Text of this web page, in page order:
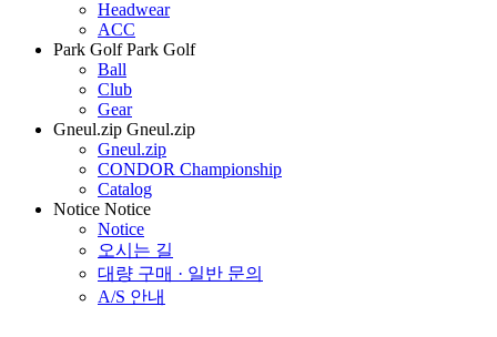
Headwear
ACC
Park Golf Park Golf
Ball
Club
Gear
Gneul.zip Gneul.zip
Gneul.zip
CONDOR Championship
Catalog
Notice Notice
Notice
오시는 길
대량 구매 · 일반 문의
A/S 안내